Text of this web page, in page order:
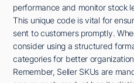
performance and monitor stock
This unique code is vital for
sent to customers promptly.
consider using a structured
categories for better
Remember, Seller SKUs are